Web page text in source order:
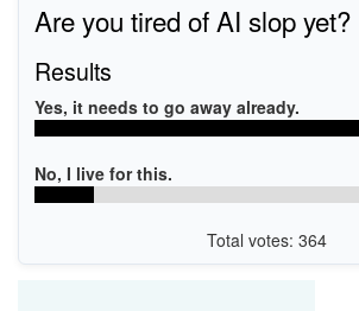
Are you tired of AI slop yet?
Results
Yes, it needs to go away already.
No, I live for this.
Total votes: 364